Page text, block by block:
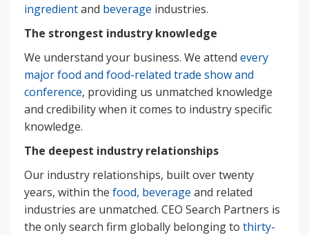
ingredientand beverage industries.
The strongest industry knowledge
We understand your business. We attend every
major food and food-related trade show and
conference, providing us unmatched knowledge
and credibility when it comes to industry specific
knowledge.
The deepest industry relationships
Our industry relationships, built over twenty
years, within the food, beverage and related
industries are unmatched. CEO Search Partners is
the only search firm globally belonging to thirty-